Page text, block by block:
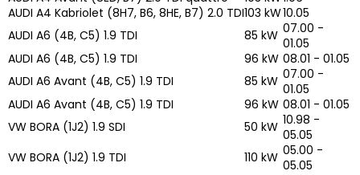
AUDI A4 Kabriolet (8H7, B6, 8HE, B7) 2.0 TDI103 kW10.05
AUDI A6 (4B, C5) 1.9 TDI
85 kW 07.00 -
01.05
AUDI A6 (4B, C5) 1.9 TDI
96 kW 08.01 - 01.05
AUDI A6 Avant (4B, C5) 1.9 TDI
85 kW 07.00 -
01.05
AUDI A6 Avant (4B, C5) 1.9 TDI
96 kW 08.01 - 01.05
VW BORA (1J2) 1.9 SDI
50 kW 10.98 -
05.05
VW BORA (1J2) 1.9 TDI
110 kW 05.00 -
05.05